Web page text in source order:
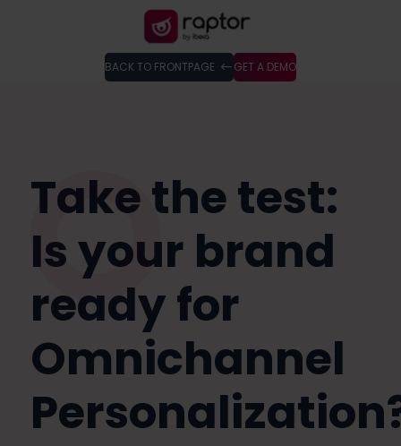
BACK TO FRONTPAGE GET A DEMO
Take the test:
Is your brand
ready for
Omnichannel